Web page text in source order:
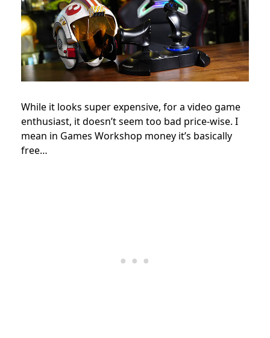
While it looks super expensive, for a video game
enthusiast, it doesn’t seem too bad price-wise. I
mean in Games Workshop money it’s basically
free…